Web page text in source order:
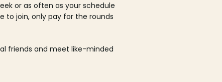
or as often as your schedule
to join, only pay for the rounds
friends and meet like-minded